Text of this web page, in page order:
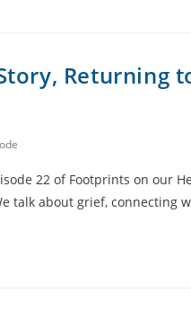
Returning
22 of Footprints on our
talk about grief, connecting